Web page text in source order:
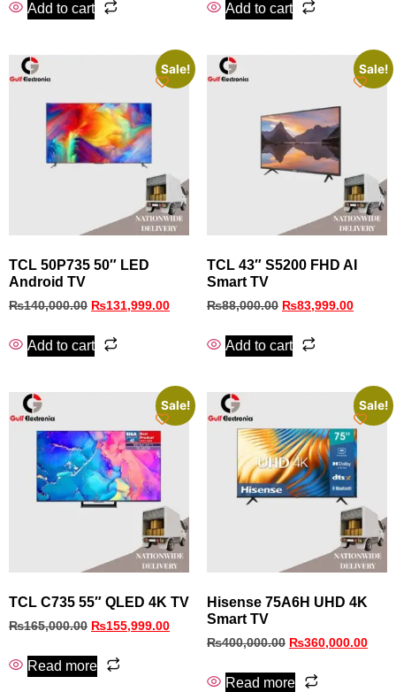
Add to cart Add to cart
Sale!
TCL 50P735 50″ LED
Android TV
₨140,000.00 ₨131,999.00
Add to cart
Sale!
TCL 43″ S5200 FHD AI
Smart TV
₨88,000.00 ₨83,999.00
Add to cart
Sale!
TCL C735 55″ QLED 4K TV
₨165,000.00 ₨155,999.00
Read more
Sale!
Hisense 75A6H UHD 4K
Smart TV
₨400,000.00 ₨360,000.00
Read more